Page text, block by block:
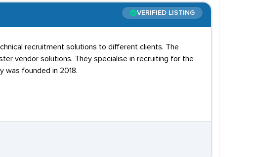
VERIFIED LISTING
recruitment solutions to different clients. The
vendor solutions. They specialise in recruiting for the
was founded in 2018.